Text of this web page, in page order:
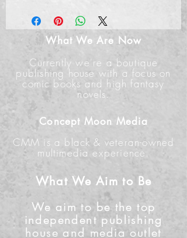
What We Are Now
Currently we're a boutique
publishing house with a focus on
comic books and high fantasy
novels.
Concept Moon Media
CMM is a black & veteran-owned
multimedia experience.
What We Aim to Be
We aim to be the top
independent publishing
house and media outlet